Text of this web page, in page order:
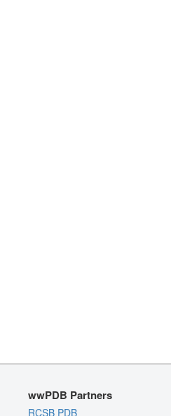
wwPDB Partners
RCSB PDB